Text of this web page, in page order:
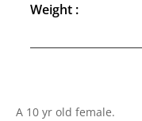
Weight :
A 10 yr old female.